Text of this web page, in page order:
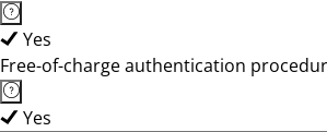
Yes
Free-of-charge authentication
Yes